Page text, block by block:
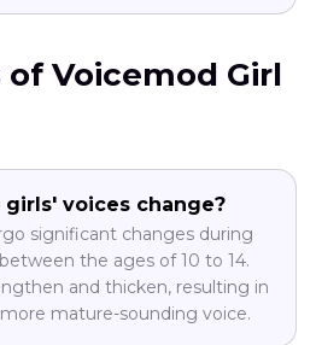
of Voicemod Girl
girls' voices change?
significant changes during
the ages of 10 to 14.
and thicken, resulting in
mature-sounding voice.